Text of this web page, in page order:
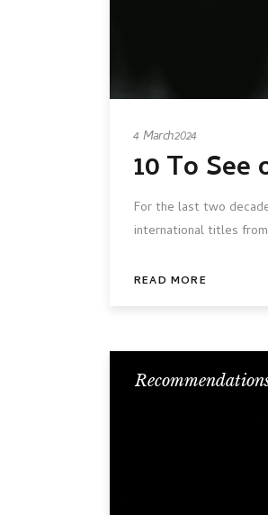
4 March 2024
10 To
For the last two
international titles
READ MORE